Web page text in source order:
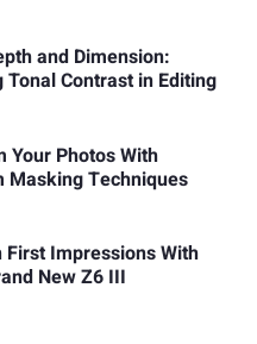
and Dimension:
Tonal Contrast in Editing
Your Photos With
Masking Techniques
First Impressions With
New Z6 III